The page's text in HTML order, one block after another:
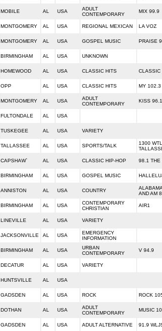
MOBILE AL USA
ADULT
CONTEMPORARY
MIX 99.9
MONTGOMERY AL USA REGIONAL MEXICAN LA VOZ
MONTGOMERY AL USA GOSPEL MUSIC PRAISE
BIRMINGHAM AL USA UNKNOWN
HOMEWOOD AL USA CLASSIC HITS CLASSIC
OPP AL USA CLASSIC HITS MY 102.3
MONTGOMERY AL USA
ADULT
CONTEMPORARY
KISS 96.1
FULTONDALE AL USA
TUSKEGEE AL USA VARIETY
TALLASSEE AL USA SPORTS/TALK
1300
CAPSHAW` AL USA CLASSIC HIP-HOP 98.1 THE
BIRMINGHAM AL USA GOSPEL MUSIC
ANNISTON AL USA COUNTRY
AND AM
BIRMINGHAM AL USA
CONTEMPORARY
CHRISTIAN
AIR1
LINEVILLE AL USA VARIETY
JACKSONVILLE AL USA
EMERGENCY
INFORMATION
BIRMINGHAM AL USA
URBAN
CONTEMPORARY
V 94.9
DECATUR AL USA VARIETY
HUNTSVILLE AL USA
GADSDEN AL USA ROCK ROCK
DOTHAN AL USA
ADULT
CONTEMPORARY
MUSIC
GADSDEN AL USA ADULT ALTERNATIVE 91.9